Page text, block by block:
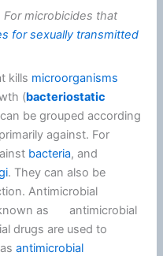
microbicides that
for sexually transmitted
kills microorganisms
(bacteriostatic
be grouped according
against. For
bacteria, and
. They can also be
Antimicrobial
as ⠀⠀antimicrobial
drugs are used to
asantimicrobial